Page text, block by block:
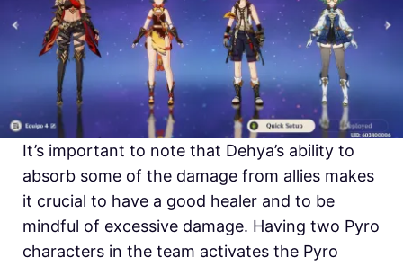
It’s important to note that Dehya’s ability to
absorb some of the damage from allies makes
it crucial to have a good healer and to be
mindful of excessive damage. Having two Pyro
characters in the team activates the Pyro